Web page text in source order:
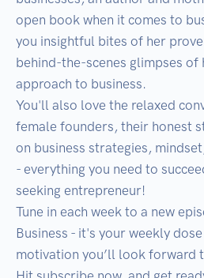
open book when it comes to
you insightful bites of her
behind-the-scenes glimpses
approach to business.
You'll also love the relaxed
female founders, their honest
on business strategies,
- everything you need to
seeking entrepreneur!
Tune in each week to a new
Business - it's your weekly
motivation you’ll look forward